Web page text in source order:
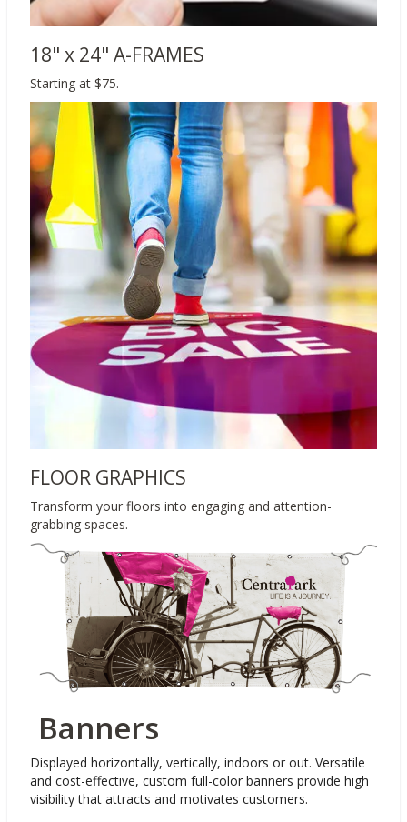
18" x 24" A-FRAMES
Starting at $75.
FLOOR GRAPHICS
Transform your floors into engaging and attention-
grabbing spaces.
Banners
Displayed horizontally, vertically, indoors or out. Versatile
and cost-effective, custom full-color banners provide high
visibility that attracts and motivates customers.